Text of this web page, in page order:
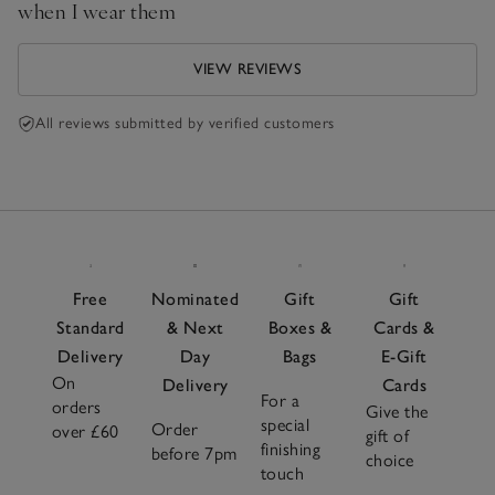
when I wear them
VIEW REVIEWS
All reviews submitted by verified customers
Free
Standard
Delivery
On
orders
over £60
Nominated
& Next
Day
Delivery
Order
before 7pm
Gift
Boxes &
Bags
For a
special
finishing
touch
Gift
Cards &
E-Gift
Cards
Give the
gift of
choice